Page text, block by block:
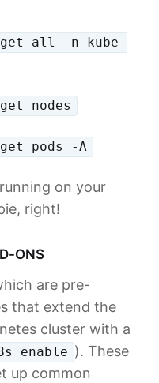
get all -n kube-
nodes
pods -A
on your
right!
ONS
are pre-
that extend the
cluster with a
enable ). These
up common